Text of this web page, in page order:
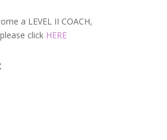
a LEVEL II COACH,
please click HERE